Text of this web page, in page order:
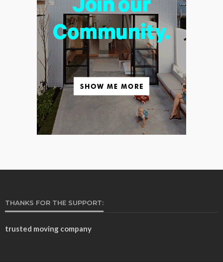
THANKS FOR THE SUPPORT:
trusted moving company